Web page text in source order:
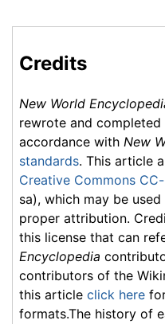
Credits
New World
rewrote and completed
accordance with New
standards. This article
Creative Commons
sa), which may be
proper attribution.
this license that can
Encyclopedia
contributors of the
this article click here
formats.The history of